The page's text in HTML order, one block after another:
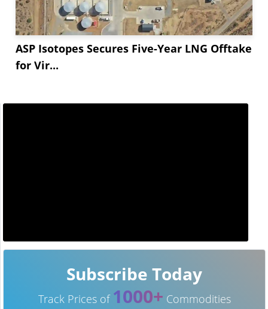
ASP Isotopes Secures Five-Year LNG Offtake
for Vir...
Subscribe Today
Track Prices of 1000+ Commodities